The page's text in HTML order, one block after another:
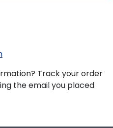
Track your order
the email you placed